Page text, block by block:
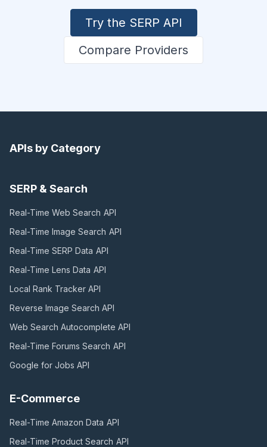
Try the SERP API
Compare Providers
APIs by Category
SERP & Search
Real-Time Web Search API
Real-Time Image Search API
Real-Time SERP Data API
Real-Time Lens Data API
Local Rank Tracker API
Reverse Image Search API
Web Search Autocomplete API
Real-Time Forums Search API
Google for Jobs API
E-Commerce
Real-Time Amazon Data API
Real-Time Product Search API